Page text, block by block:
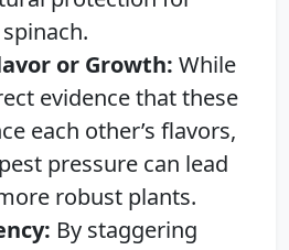
or Growth: While
evidence that these
each other’s flavors,
pressure can lead
robust plants.
By staggering